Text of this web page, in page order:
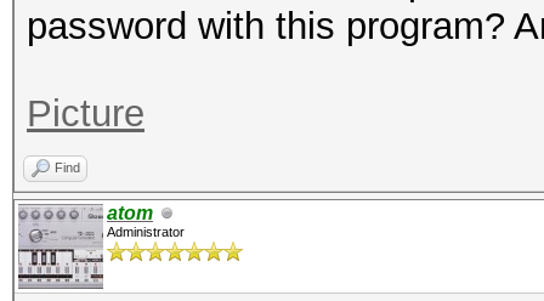
password with this program?
Picture
Find
atom
Administrator